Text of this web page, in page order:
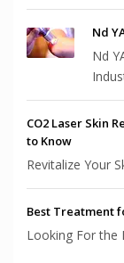
Nd
Nd
CO2 Laser Skin
to Know
Revitalize Your
Best Treatment
Looking For the